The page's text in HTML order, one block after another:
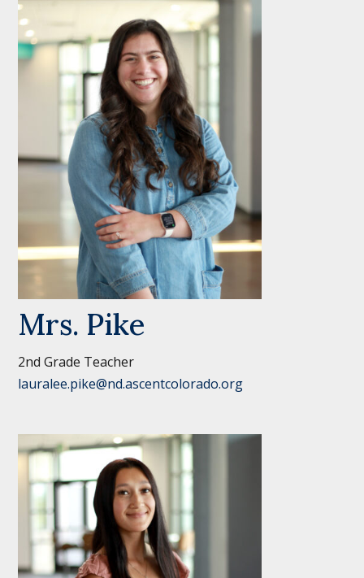
Mrs. Pike
2nd Grade Teacher
lauralee.pike@nd.ascentcolorado.org